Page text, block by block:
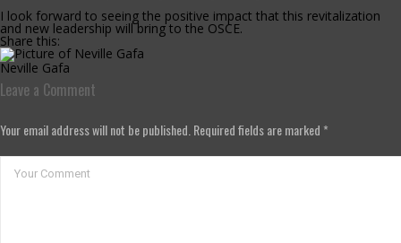
I look forward to seeing the positive impact that this revitalization
and new leadership will bring to the OSCE.
Share this:
Neville Gafa
Leave a Comment
Your email address will not be published. Required fields are marked *